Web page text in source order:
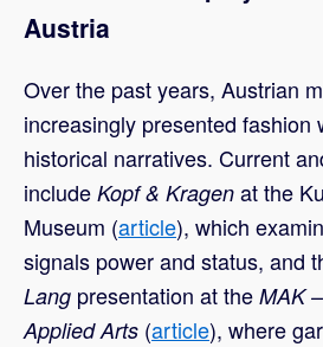
Austria
Over the past years, Austrian
increasingly presented fashion
historical narratives. Current
include Kopf & Kragen at the
Museum (article), which
signals power and status, and
Lang presentation at the MAK
Applied Arts (article), where